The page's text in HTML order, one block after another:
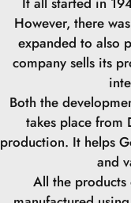
Polybutene.
Silica.
Hydrogenated
Oryza Sativa Cera.
Hydrogenated
However, there
expanded to also
company sells its
Both the
takes place from
production. It helps
and
All the